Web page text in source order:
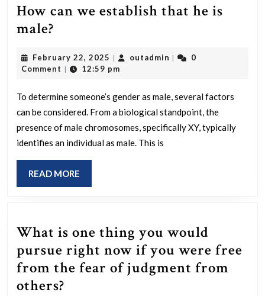
How can we establish that he is
male?
we
that
he
is
male?
February 22, 2025 February
22,
| outadmin outadmin
|
0
Comment | 12:59 pm
To determine someone’s gender as male, several factors
can be considered. From a biological standpoint, the
presence of male chromosomes, specifically XY, typically
identifies an individual as male. This is
READ MORE
MORE
What is one thing you would
pursue right now if you were free
from the fear of judgment from
others?